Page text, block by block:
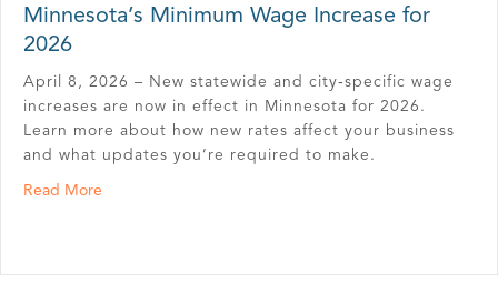
Minnesota’s Minimum Wage Increase for
2026
April 8, 2026 – New statewide and city‑specific wage
increases are now in effect in Minnesota for 2026.
Learn more about how new rates affect your business
and what updates you’re required to make.
Read More